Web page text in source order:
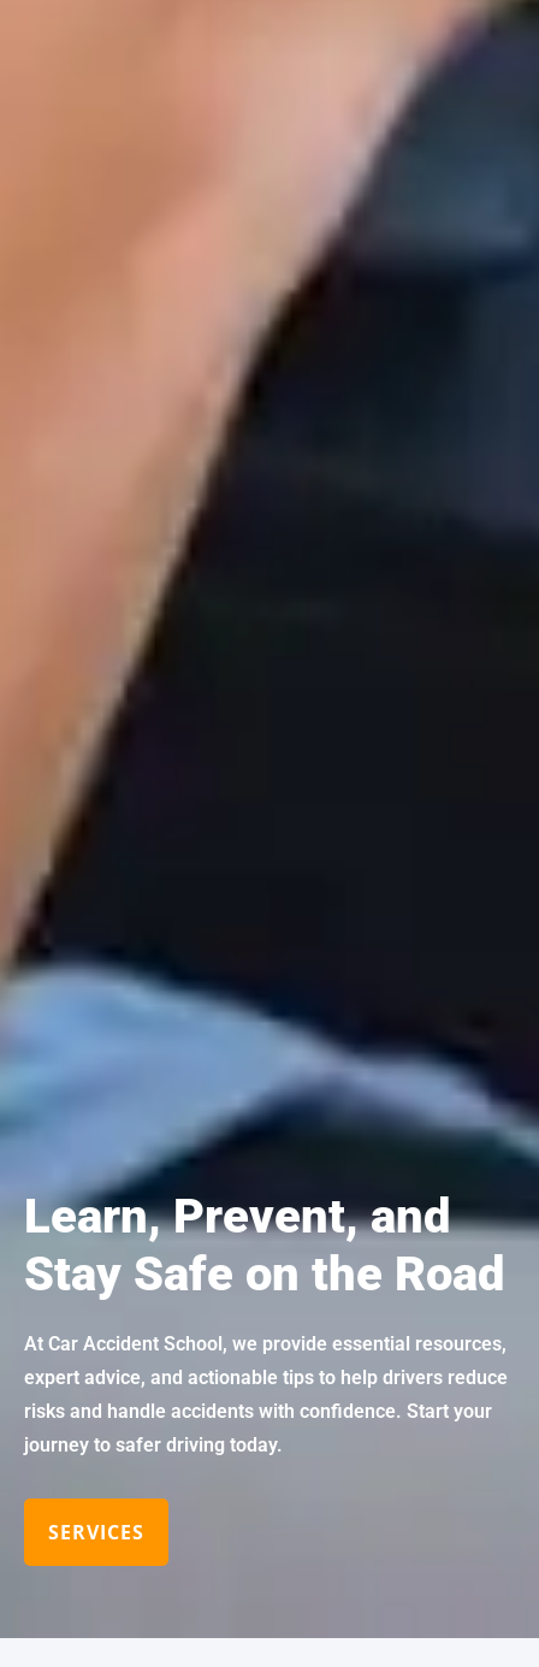
Learn, Prevent, and
Stay Safe on the Road
At Car Accident School, we provide essential resources,
expert advice, and actionable tips to help drivers reduce
risks and handle accidents with confidence. Start your
journey to safer driving today.
SERVICES